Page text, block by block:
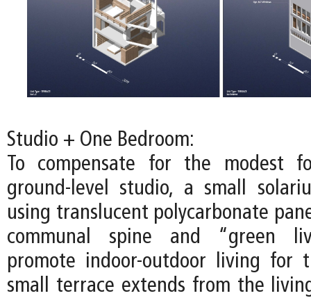
Studio + One Bedroom:
To compensate for the modest
ground-level studio, a small
using translucent polycarbonate
communal spine and “green
promote indoor-outdoor living for
small terrace extends from the